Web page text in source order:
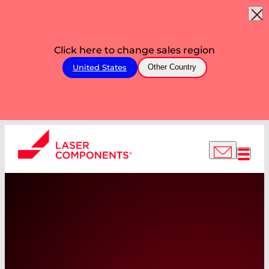
Click here to change sales region
United States Other Country